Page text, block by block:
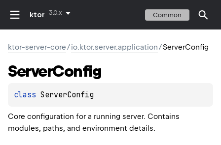
ktor 3.0.x Common
ktor-server-core/io.ktor.server.application/ServerConfig
ServerConfig
class ServerConfig
Core configuration for a running server. Contains
modules, paths, and environment details.